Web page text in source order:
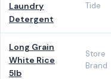
Laundry
Detergent
Tide
Long Grain
White Rice
5lb
Store
Brand